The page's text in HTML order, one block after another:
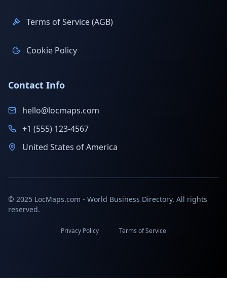
Terms of Service (AGB)
Cookie Policy
Contact Info
hello@locmaps.com
+1 (555) 123-4567
United States of America
© 2025 LocMaps.com - World Business Directory. All rights
reserved.
Privacy Policy Terms of Service